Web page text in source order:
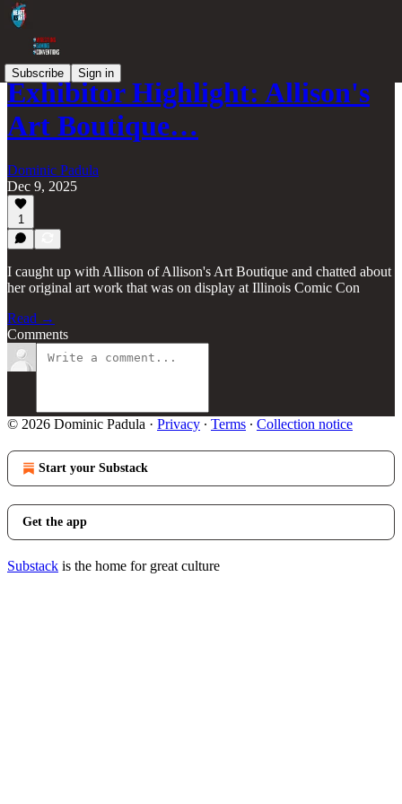
Subscribe Sign in
Exhibitor Highlight: Allison's
Art Boutique…
Dominic Padula
Dec 9, 2025
1
I caught up with Allison of Allison's Art Boutique and chatted about
her original art work that was on display at Illinois Comic Con
Read →
Comments
© 2026 Dominic Padula · Privacy ∙ Terms ∙ Collection notice
Start your Substack
Get the app
Substack is the home for great culture